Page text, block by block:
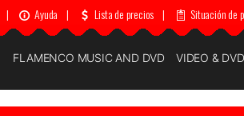
| Ayuda | Lista de precios | Situación de
FLAMENCO MUSIC AND DVD VIDEO & DVD